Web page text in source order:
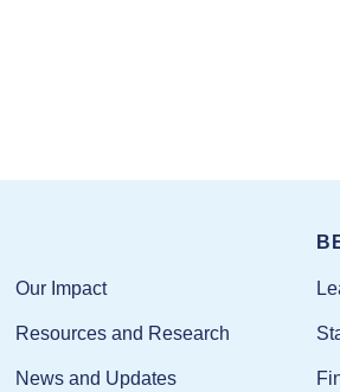
Our Impact
Resources and Research
News and Updates